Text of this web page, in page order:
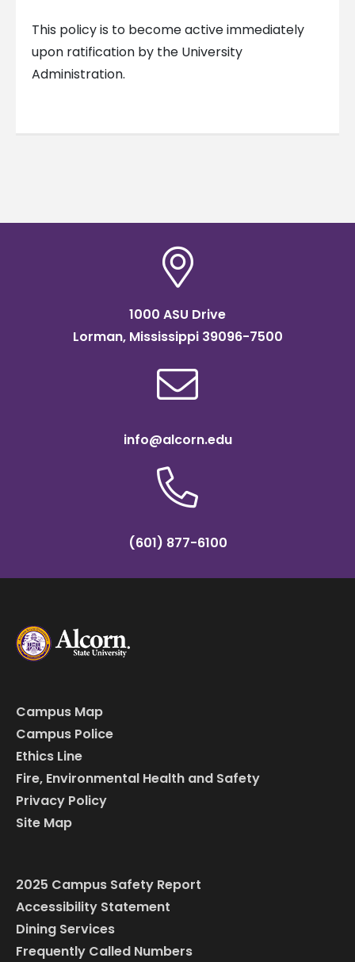
This policy is to become active immediately
upon ratification by the University
Administration.
1000 ASU Drive
Lorman, Mississippi 39096-7500
info@alcorn.edu
(601) 877-6100
Campus Map
Campus Police
Ethics Line
Fire, Environmental Health and Safety
Privacy Policy
Site Map
2025 Campus Safety Report
Accessibility Statement
Dining Services
Frequently Called Numbers